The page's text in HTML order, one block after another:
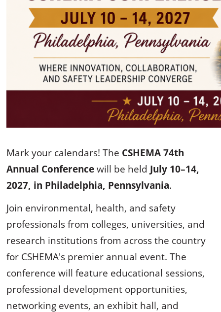
Mark your calendars! The CSHEMA 74th
Annual Conference will be held July 10–14,
2027, in Philadelphia, Pennsylvania.
Join environmental, health, and safety
professionals from colleges, universities, and
research institutions from across the country
for CSHEMA's premier annual event. The
conference will feature educational sessions,
professional development opportunities,
networking events, an exhibit hall, and